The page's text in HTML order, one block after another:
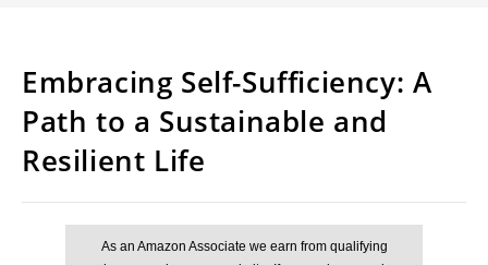
Embracing Self-Sufficiency: A
Path to a Sustainable and
Resilient Life